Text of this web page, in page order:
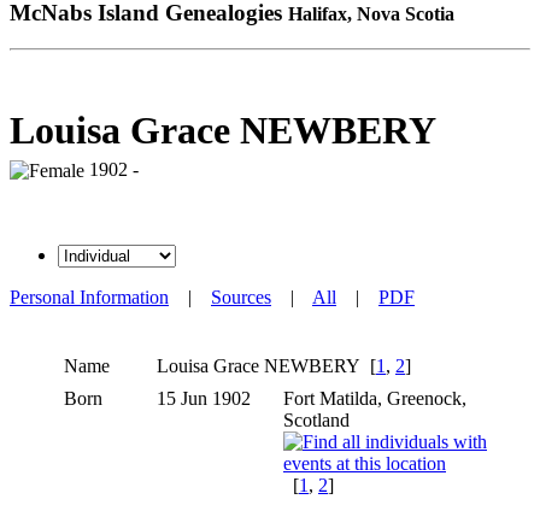
McNabs Island Genealogies Halifax, Nova Scotia
Louisa Grace NEWBERY
1902 -
Personal Information | Sources | All | PDF
Name Louisa Grace NEWBERY [1 , 2]
Born
15 Jun 1902
Fort Matilda, Greenock,
Scotland
[1 , 2]